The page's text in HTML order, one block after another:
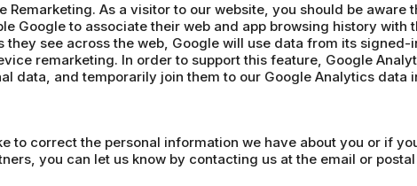
Remarketing. As a visitor to our website, you should be
Google to associate their web and app browsing history
they see across the web, Google will use data from its
remarketing. In order to support this feature, Google
data, and temporarily join them to our Google Analytics data
to correct the personal information we have about you or if
you can let us know by contacting us at the email or